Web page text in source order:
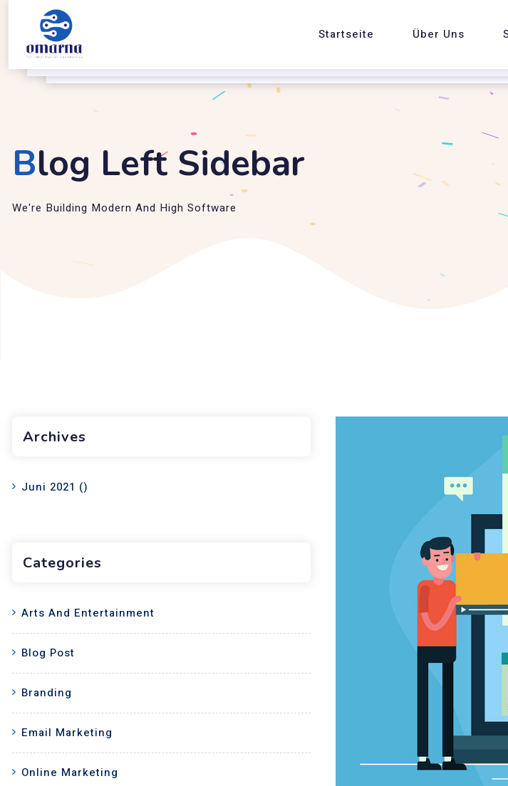
Startseite Über Uns
Blog Left Sidebar
We're Building Modern And High Software
Archives
Juni 2021 ()
Categories
Arts And Entertainment
Blog Post
Branding
Email Marketing
Online Marketing